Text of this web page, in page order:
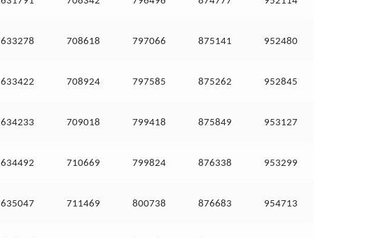
633278 708618 797066 875141 952480
633422 708924 797585 875262 952845
634233 709018 799418 875849 953127
634492 710669 799824 876338 953299
635047 711469 800738 876683 954713